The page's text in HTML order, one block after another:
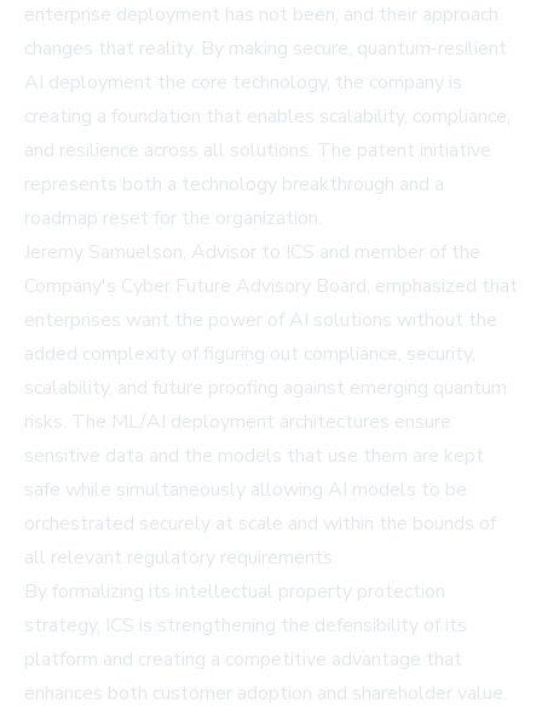
enterprise deployment has not been, and their approach
changes that reality. By making secure, quantum-resilient
AI deployment the core technology, the company is
creating a foundation that enables scalability, compliance,
and resilience across all solutions. The patent initiative
represents both a technology breakthrough and a
roadmap reset for the organization.
Jeremy Samuelson, Advisor to ICS and member of the
Company's Cyber Future Advisory Board, emphasized that
enterprises want the power of AI solutions without the
added complexity of figuring out compliance, security,
scalability, and future proofing against emerging quantum
risks. The ML/AI deployment architectures ensure
sensitive data and the models that use them are kept
safe while simultaneously allowing AI models to be
orchestrated securely at scale and within the bounds of
all relevant regulatory requirements.
By formalizing its intellectual property protection
strategy, ICS is strengthening the defensibility of its
platform and creating a competitive advantage that
enhances both customer adoption and shareholder value.